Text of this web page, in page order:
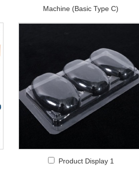
Machine (Basic Type C)
Product Display 1